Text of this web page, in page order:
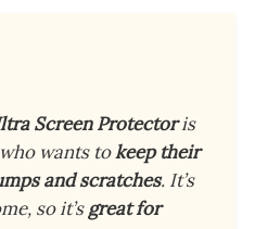
Screen Protectoris
wants tokeep their
and scratches. It’s
so it’sgreat for